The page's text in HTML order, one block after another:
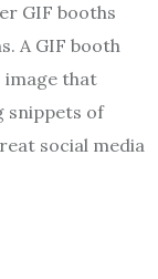
GIF booths
A GIF booth
image that
snippets of
social media